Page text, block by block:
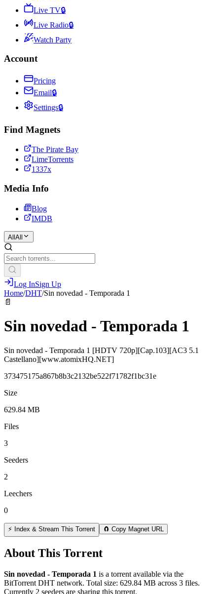
Live TV🔒
Live Radio🔒
Watch Party
Account
Pricing
Email🔒
Settings🔒
Find Magnets
The Pirate Bay
LimeTorrents
1337x
Media Info
Blog
IMDB
All All
Log InSign Up
Home/DHT/Sin novedad - Temporada 1
📄
Sin novedad - Temporada 1
Sin novedad - Temporada 1 [HDTV 720p][Cap.103][AC3 5.1
Castellano][www.atomixHQ.NET]
373475175a867b8b3c2132be522f71782f1bc31e
Size
629.84 MB
Files
3
Seeders
2
Leechers
0
⚡ Index & Stream This Torrent 🧲 Copy Magnet URL
About This Torrent
Sin novedad - Temporada 1 is a torrent available via the
BitTorrent DHT network. Total size: 629.84 MB across 3 files.
Currently 2 seeders are sharing this torrent.